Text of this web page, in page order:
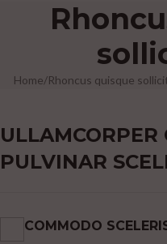
Home/Rhoncus quisque
ULLAMCORPER
PULVINAR
COMMODO